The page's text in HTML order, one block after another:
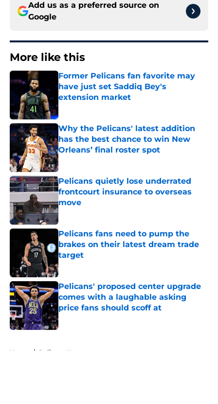
Add us as a preferred source on
Google
More like this
Former Pelicans fan favorite may
have just set Saddiq Bey's
extension market
Why the Pelicans' latest addition
has the best chance to win New
Orleans’ final roster spot
Published by on Invalid Date
Pelicans quietly lose underrated
frontcourt insurance to overseas
move
Published by on Invalid Date
Pelicans fans need to pump the
brakes on their latest dream trade
target
Published by on Invalid Date
Pelicans' proposed center upgrade
comes with a laughable asking
price fans should scoff at
Published by on Invalid Date
Home / Pelicans News